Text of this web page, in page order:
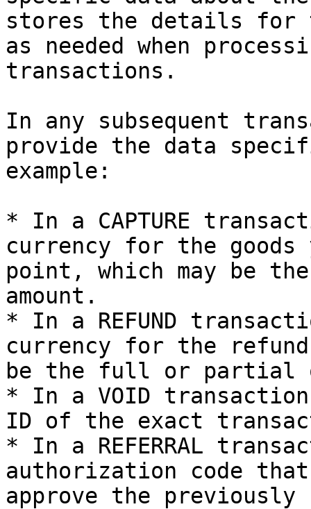
stores the details for
as needed when
transactions.
In any subsequent
provide the data
example:
* In a CAPTURE
currency for the
point, which may be
amount.
* In a REFUND
currency for the refund
be the full or partial
* In a VOID
ID of the exact
* In a REFERRAL
authorization code
approve the